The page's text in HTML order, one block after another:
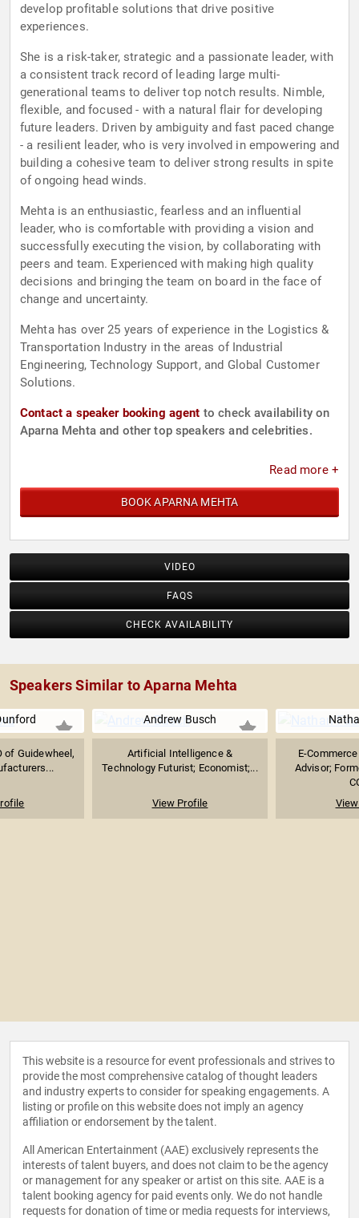
develop profitable solutions that drive positive
experiences.
She is a risk-taker, strategic and a passionate leader, with
a consistent track record of leading large multi-
generational teams to deliver top notch results. Nimble,
flexible, and focused - with a natural flair for developing
future leaders. Driven by ambiguity and fast paced change
- a resilient leader, who is very involved in empowering and
building a cohesive team to deliver strong results in spite
of ongoing head winds.
Mehta is an enthusiastic, fearless and an influential
leader, who is comfortable with providing a vision and
successfully executing the vision, by collaborating with
peers and team. Experienced with making high quality
decisions and bringing the team on board in the face of
change and uncertainty.
Mehta has over 25 years of experience in the Logistics &
Transportation Industry in the areas of Industrial
Engineering, Technology Support, and Global Customer
Solutions.
Contact a speaker booking agent to check availability on
Aparna Mehta and other top speakers and celebrities.
Read more +
BOOK APARNA MEHTA
VIDEO
FAQS
CHECK AVAILABILITY
Speakers Similar to Aparna Mehta
of Guidewheel,
Andrew Busch
Artificial Intelligence &
Technology Futurist; Economist;...
View Profile
E-
Advisor;
This website is a resource for event professionals and strives to
provide the most comprehensive catalog of thought leaders
and industry experts to consider for speaking engagements. A
listing or profile on this website does not imply an agency
affiliation or endorsement by the talent.
All American Entertainment (AAE) exclusively represents the
interests of talent buyers, and does not claim to be the agency
or management for any speaker or artist on this site. AAE is a
talent booking agency for paid events only. We do not handle
requests for donation of time or media requests for interviews,